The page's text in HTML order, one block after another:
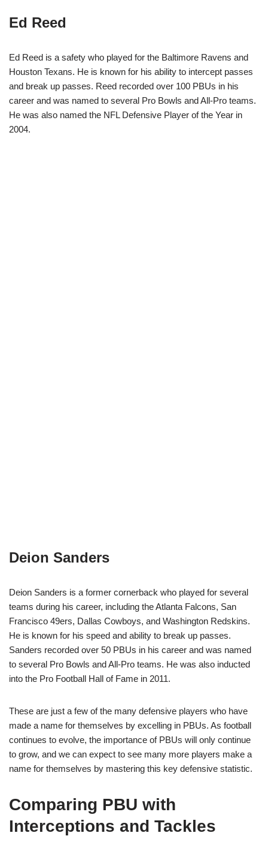
Ed Reed
Ed Reed is a safety who played for the Baltimore Ravens and
Houston Texans. He is known for his ability to intercept passes
and break up passes. Reed recorded over 100 PBUs in his
career and was named to several Pro Bowls and All-Pro teams.
He was also named the NFL Defensive Player of the Year in
2004.
Deion Sanders
Deion Sanders is a former cornerback who played for several
teams during his career, including the Atlanta Falcons, San
Francisco 49ers, Dallas Cowboys, and Washington Redskins.
He is known for his speed and ability to break up passes.
Sanders recorded over 50 PBUs in his career and was named
to several Pro Bowls and All-Pro teams. He was also inducted
into the Pro Football Hall of Fame in 2011.
These are just a few of the many defensive players who have
made a name for themselves by excelling in PBUs. As football
continues to evolve, the importance of PBUs will only continue
to grow, and we can expect to see many more players make a
name for themselves by mastering this key defensive statistic.
Comparing PBU with
Interceptions and Tackles